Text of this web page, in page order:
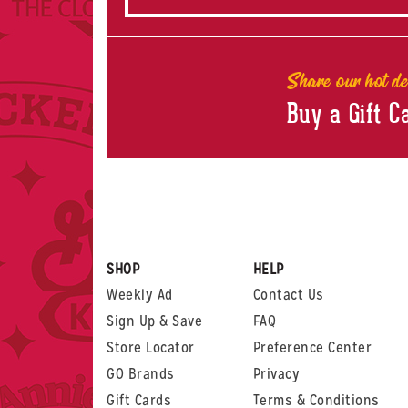
Share our hot
Buy a Gift
SHOP
Weekly Ad
Sign Up & Save
Store Locator
GO Brands
Gift Cards
HELP
Contact Us
FAQ
Preference Center
Privacy
Terms & Conditions